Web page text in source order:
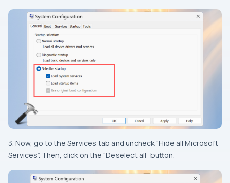
3. Now, go to the Services tab and uncheck “Hide all Microsoft
Services”. Then, click on the “Deselect all” button.